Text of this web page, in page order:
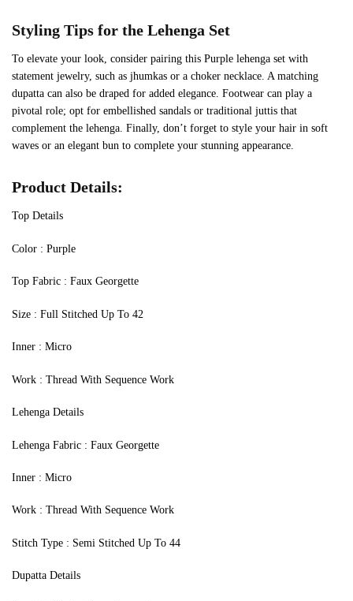
Styling Tips for the Lehenga Set
To elevate your look, consider pairing this Purple lehenga set with
statement jewelry, such as jhumkas or a choker necklace. A matching
dupatta can also be draped for added elegance. Footwear can play a
pivotal role; opt for embellished sandals or traditional juttis that
complement the lehenga. Finally, don’t forget to style your hair in soft
waves or an elegant bun to complete your stunning appearance.
Product Details:
Top Details
‍Color : Purple
Top Fabric : Faux Georgette
Size : Full Stitched Up To 42
Inner : Micro
Work : Thread With Sequence Work
Lehenga Details
Lehenga Fabric : Faux Georgette
Inner : Micro
Work : Thread With Sequence Work
Stitch Type : Semi Stitched Up To 44
Dupatta Details